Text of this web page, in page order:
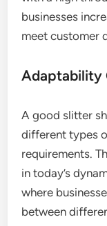
businesses
meet customer
Adaptability
A good slitter
different types
requirements.
in today’s
where
between